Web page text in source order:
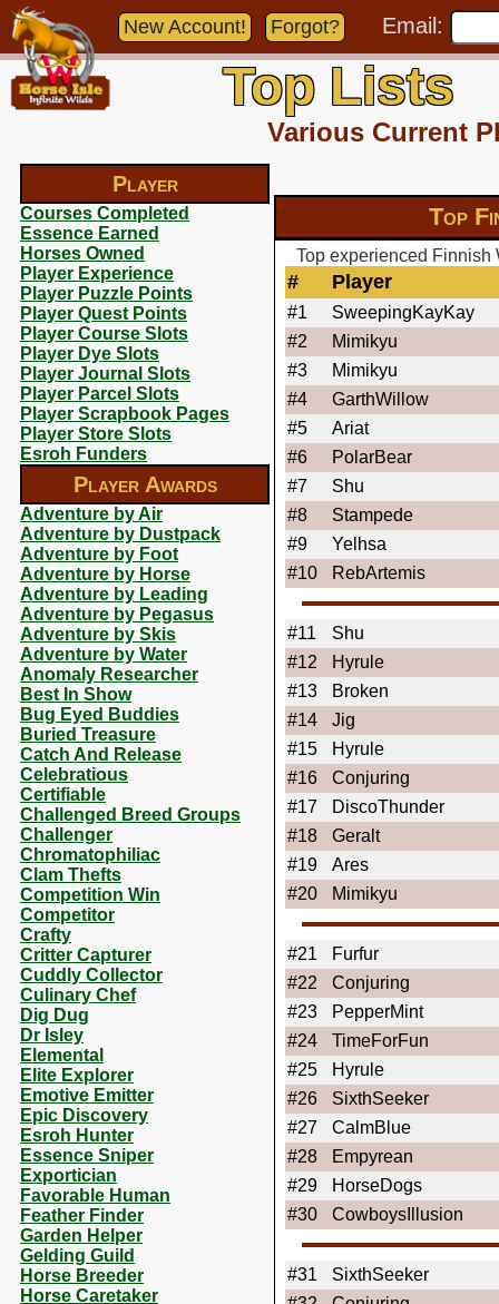
Player
Courses Completed
Essence Earned
Horses Owned
Player Experience
Player Puzzle Points
Player Quest Points
Player Course Slots
Player Dye Slots
Player Journal Slots
Player Parcel Slots
Player Scrapbook Pages
Player Store Slots
Esroh Funders
Player Awards
Adventure by Air
Adventure by Dustpack
Adventure by Foot
Adventure by Horse
Adventure by Leading
Adventure by Pegasus
Adventure by Skis
Adventure by Water
Anomaly Researcher
Best In Show
Bug Eyed Buddies
Buried Treasure
Catch And Release
Celebratious
Certifiable
Challenged Breed Groups
Challenger
Chromatophiliac
Clam Thefts
Competition Win
Competitor
Crafty
Critter Capturer
Cuddly Collector
Culinary Chef
Dig Dug
Dr Isley
Elemental
Elite Explorer
Emotive Emitter
Epic Discovery
Esroh Hunter
Essence Sniper
Exportician
Favorable Human
Feather Finder
Garden Helper
Gelding Guild
Horse Breeder
Horse Caretaker
New Account! Forgot? Email:
Top Lists
Various Current
Top
Top experienced Finnish
# Player
#1
SweepingKayKay
#2
Mimikyu
#3
Mimikyu
#4
GarthWillow
#5
Ariat
#6
PolarBear
#7
Shu
#8
Stampede
#9
Yelhsa
#10
RebArtemis
#11
Shu
#12
Hyrule
#13
Broken
#14
Jig
#15
Hyrule
#16
Conjuring
#17
DiscoThunder
#18
Geralt
#19
Ares
#20
Mimikyu
#21
Furfur
#22
Conjuring
#23
PepperMint
#24
TimeForFun
#25
Hyrule
#26
SixthSeeker
#27
CalmBlue
#28
Empyrean
#29
HorseDogs
#30
CowboysIllusion
#31
SixthSeeker